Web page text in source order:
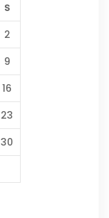
S
2
9
16
23
30